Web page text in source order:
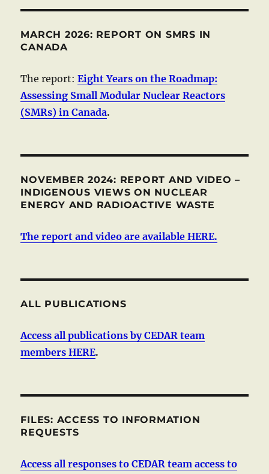
MARCH 2026: REPORT ON SMRS IN
CANADA
The report:Eight Years on the Roadmap:
Assessing Small Modular Nuclear Reactors
(SMRs) in Canada.
NOVEMBER 2024: REPORT AND VIDEO –
INDIGENOUS VIEWS ON NUCLEAR
ENERGY AND RADIOACTIVE WASTE
The report and video are available HERE.
ALL PUBLICATIONS
Access all publications by CEDAR team
members HERE.
FILES: ACCESS TO INFORMATION
REQUESTS
Access all responses to CEDAR team access to